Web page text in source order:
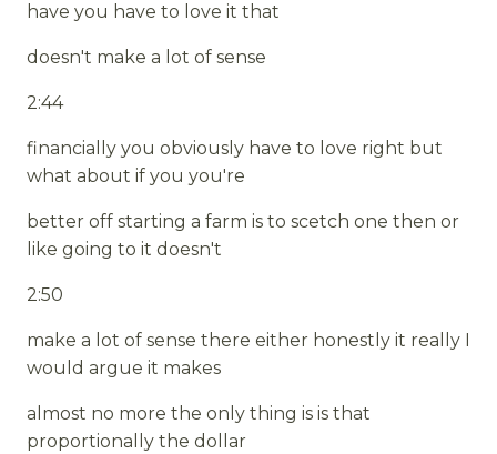
have you have to love it that
doesn't make a lot of sense
2:44
financially you obviously have to love right but
what about if you you're
better off starting a farm is to scetch one then or
like going to it doesn't
2:50
make a lot of sense there either honestly it really I
would argue it makes
almost no more the only thing is is that
proportionally the dollar